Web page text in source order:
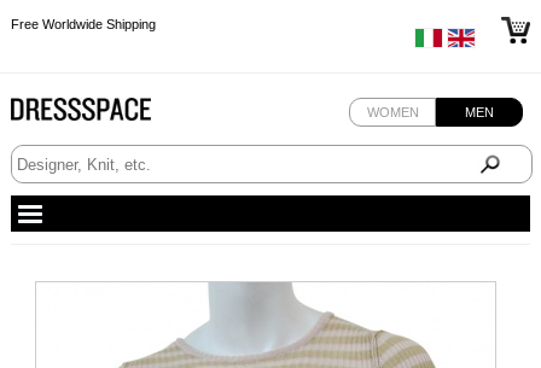
Free Worldwide Shipping
WOMEN MEN